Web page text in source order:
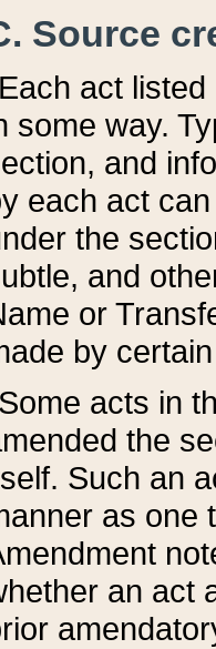
Source
Each act
some way.
and
each act
the
and
or
by
Some acts in
the
Such an
as one
an act